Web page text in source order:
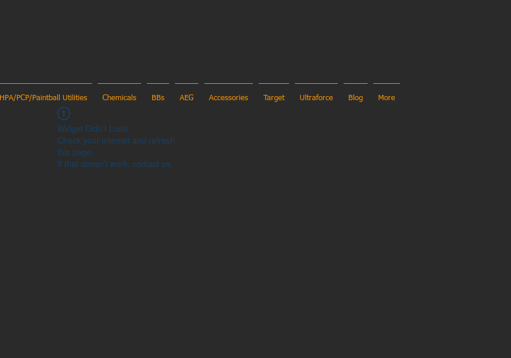
Widget Didn’t Load
Check your internet and refresh
this page.
If that doesn’t work, contact us.
HPA/PCP/Paintball Utilities Chemicals BBs AEG Accessories Target Ultraforce Blog More